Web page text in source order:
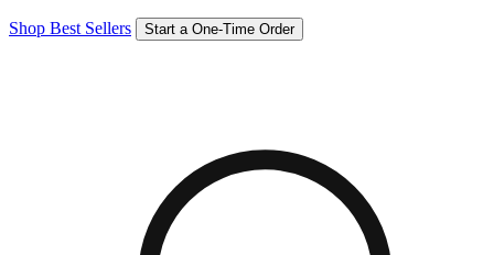
Shop Best Sellers Start a One-Time Order